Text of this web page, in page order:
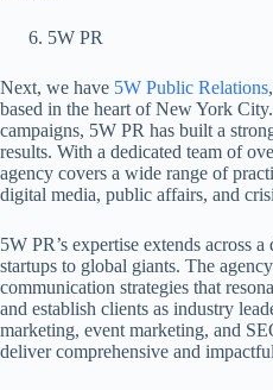
5W PR
Next, we have 5W Public Relations
based in the heart of New York
campaigns, 5W PR has built a
results. With a dedicated team of
agency covers a wide range of
digital media, public affairs, and
5W PR’s expertise extends across
startups to global giants. The
communication strategies that
and establish clients as industry
marketing, event marketing, and
deliver comprehensive and